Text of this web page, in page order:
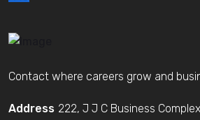
Contact where careers grow and
Address 222, J J C Business